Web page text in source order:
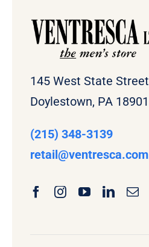
145 West State Street
Doylestown, PA 18901
(215) 348-3139
retail@ventresca.com